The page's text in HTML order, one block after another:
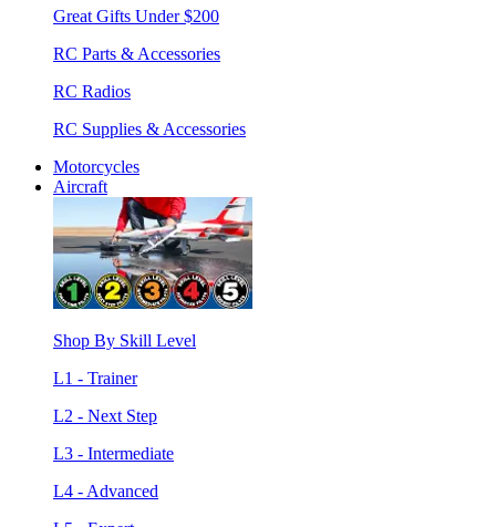
Great Gifts Under $200
RC Parts & Accessories
RC Radios
RC Supplies & Accessories
Motorcycles
Aircraft
Shop By Skill Level
L1 - Trainer
L2 - Next Step
L3 - Intermediate
L4 - Advanced